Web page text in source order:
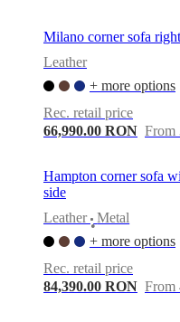
Milano corner sofa right
Leather
+ more options
Rec. retail price
66,990.00 RON From
Hampton corner sofa
side
Leather
•
Metal
+ more options
Rec. retail price
84,390.00 RON From